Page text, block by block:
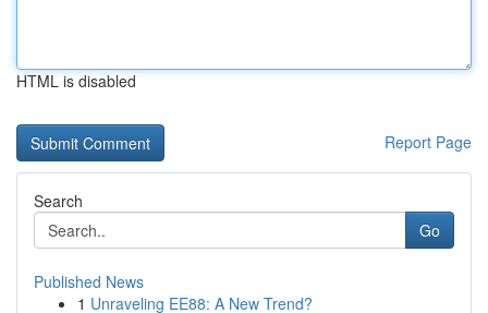
HTML is disabled
Report Page
Search
Go
Published News
1 Unraveling EE88: A New Trend?